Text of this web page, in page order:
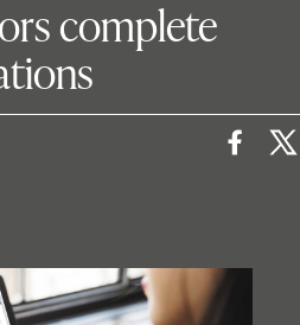
complete